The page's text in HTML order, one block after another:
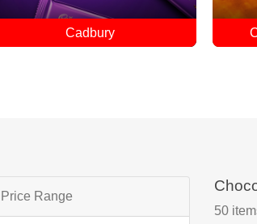
Customized Chocolates
Price Range
50